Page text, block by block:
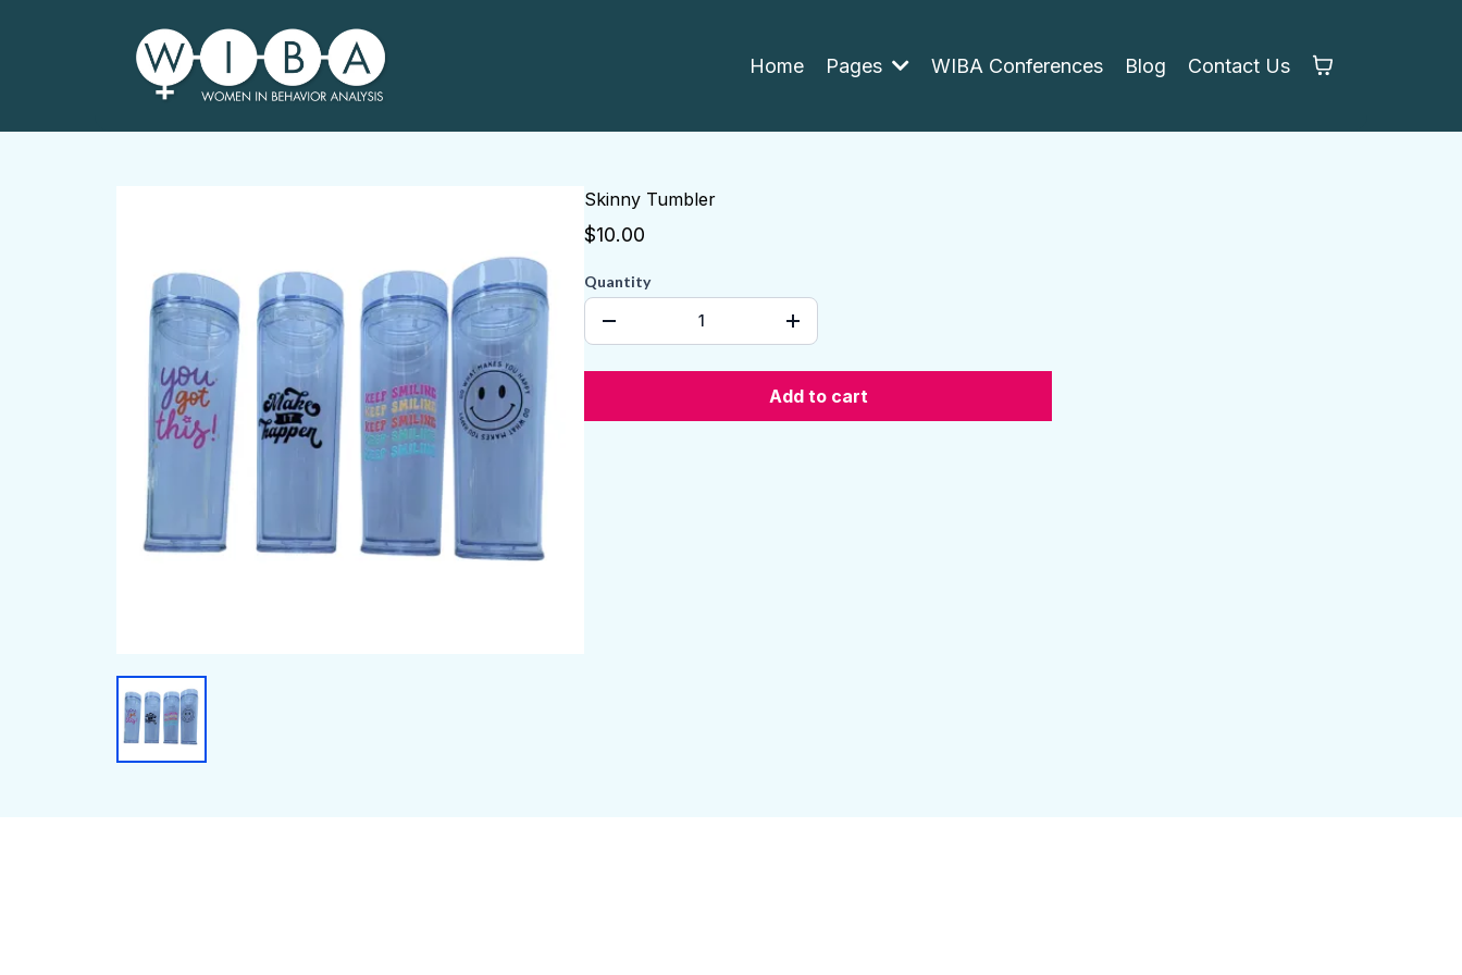
Home Pages WIBA Conferences Blog Contact Us
Skinny Tumbler
$10.00
Quantity
Add to cart